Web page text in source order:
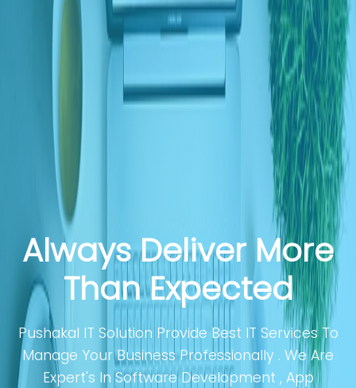
Always Deliver More
Than Expected
Pushakal IT Solution Provide Best IT Services To
Manage Your Business Professionally . We Are
Expert's In Software Development , App